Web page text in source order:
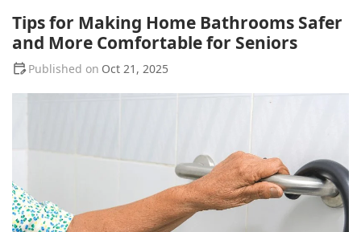
Tips for Making Home Bathrooms Safer
and More Comfortable for Seniors
Oct 21, 2025